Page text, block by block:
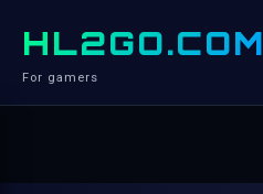
HL2GO.COM
For gamers